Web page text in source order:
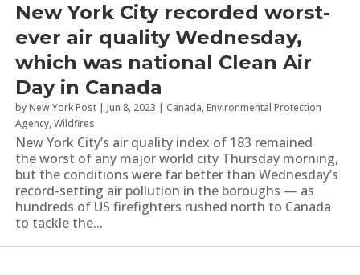
New York City recorded worst-
ever air quality Wednesday,
which was national Clean Air
Day in Canada
byNew York Post | Jun 8, 2023 | Canada,Environmental Protection
Agency,Wildfires
New York City’s air quality index of 183 remained
the worst of any major world city Thursday morning,
but the conditions were far better than Wednesday’s
record-setting air pollution in the boroughs — as
hundreds of US firefighters rushed north to Canada
to tackle the...